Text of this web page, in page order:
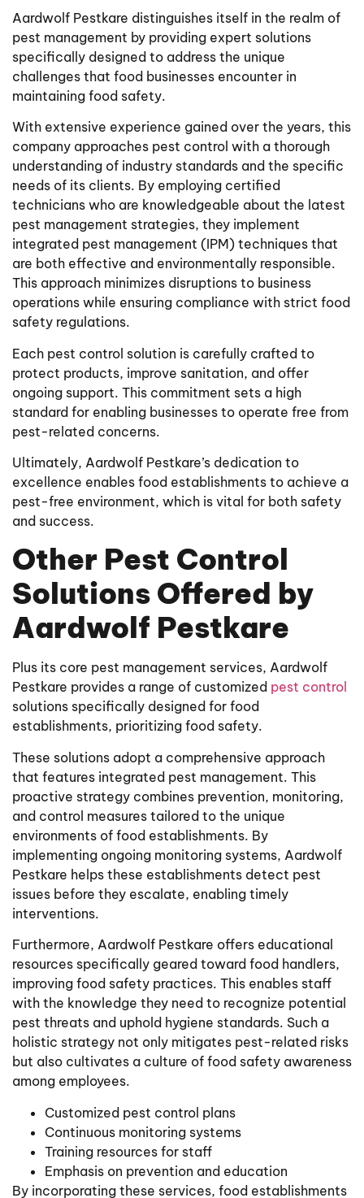
Aardwolf Pestkare distinguishes itself in the realm of
pest management by providing expert solutions
specifically designed to address the unique
challenges that food businesses encounter in
maintaining food safety.
With extensive experience gained over the years, this
company approaches pest control with a thorough
understanding of industry standards and the specific
needs of its clients. By employing certified
technicians who are knowledgeable about the latest
pest management strategies, they implement
integrated pest management (IPM) techniques that
are both effective and environmentally responsible.
This approach minimizes disruptions to business
operations while ensuring compliance with strict food
safety regulations.
Each pest control solution is carefully crafted to
protect products, improve sanitation, and offer
ongoing support. This commitment sets a high
standard for enabling businesses to operate free from
pest-related concerns.
Ultimately, Aardwolf Pestkare’s dedication to
excellence enables food establishments to achieve a
pest-free environment, which is vital for both safety
and success.
Other Pest Control
Solutions Offered by
Aardwolf Pestkare
Plus its core pest management services, Aardwolf
Pestkare provides a range of customized pest control
solutions specifically designed for food
establishments, prioritizing food safety.
These solutions adopt a comprehensive approach
that features integrated pest management. This
proactive strategy combines prevention, monitoring,
and control measures tailored to the unique
environments of food establishments. By
implementing ongoing monitoring systems, Aardwolf
Pestkare helps these establishments detect pest
issues before they escalate, enabling timely
interventions.
Furthermore, Aardwolf Pestkare offers educational
resources specifically geared toward food handlers,
improving food safety practices. This enables staff
with the knowledge they need to recognize potential
pest threats and uphold hygiene standards. Such a
holistic strategy not only mitigates pest-related risks
but also cultivates a culture of food safety awareness
among employees.
Customized pest control plans
Continuous monitoring systems
Training resources for staff
Emphasis on prevention and education
By incorporating these services, food establishments